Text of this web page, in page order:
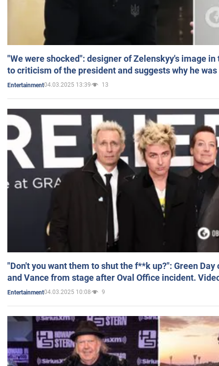
"We were shocked": designer of Zelenskyy's image
to criticism of the president and suggests why he
Entertainment04.03.2025 13:39 13
"Don't you want them to shut the f**k up?": Green
and Vance from stage after Oval Office incident.
Entertainment04.03.2025 10:08 9